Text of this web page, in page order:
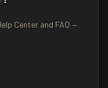
Center and FAQ —